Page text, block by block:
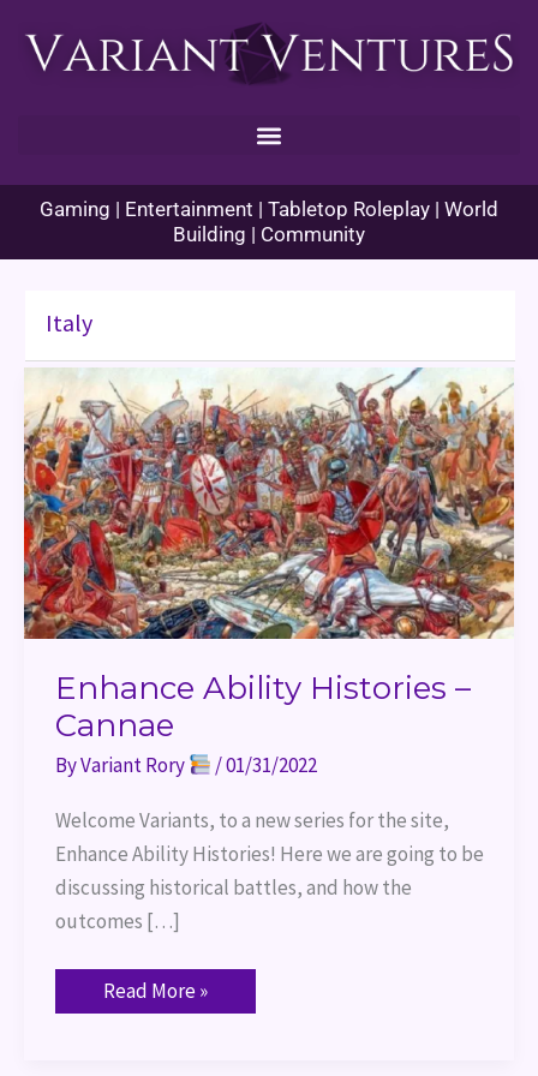
Gaming | Entertainment | Tabletop Roleplay | World
Building | Community
Italy
Enhance Ability Histories –
Cannae
ByVariant Rory /01/31/2022
Welcome Variants, to a new series for the site,
Enhance Ability Histories! Here we are going to be
discussing historical battles, and how the
outcomes […]
Enhance
Ability
Histories
–
Cannae
Read More »